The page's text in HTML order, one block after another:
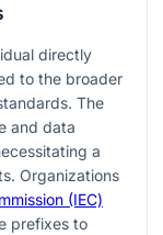
directly
to the broader
The
and data
a
Organizations
(IEC)
prefixes to